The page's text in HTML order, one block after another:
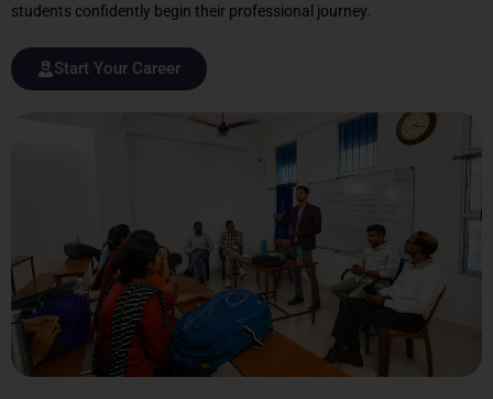
students confidently begin their professional journey.
Start Your Career